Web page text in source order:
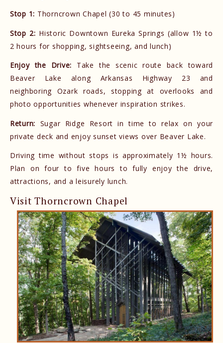
Stop 1: Thorncrown Chapel (30 to 45 minutes)
Stop 2: Historic Downtown Eureka Springs (allow 1½ to
2 hours for shopping, sightseeing, and lunch)
Enjoy the Drive: Take the scenic route back toward
Beaver Lake along Arkansas Highway 23 and
neighboring Ozark roads, stopping at overlooks and
photo opportunities whenever inspiration strikes.
Return: Sugar Ridge Resort in time to relax on your
private deck and enjoy sunset views over Beaver Lake.
Driving time without stops is approximately 1½ hours.
Plan on four to five hours to fully enjoy the drive,
attractions, and a leisurely lunch.
Visit Thorncrown Chapel